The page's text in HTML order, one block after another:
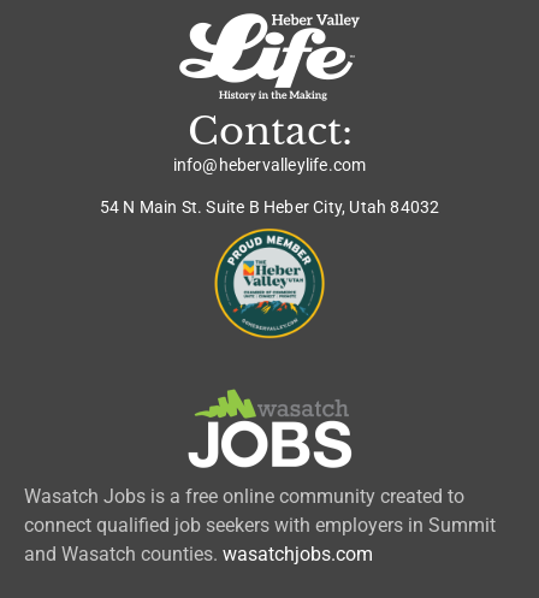
Contact:
info@hebervalleylife.com
54 N Main St. Suite B Heber City, Utah 84032
Wasatch Jobs is a free online community created to
connect qualified job seekers with employers in Summit
and Wasatch counties. wasatchjobs.com